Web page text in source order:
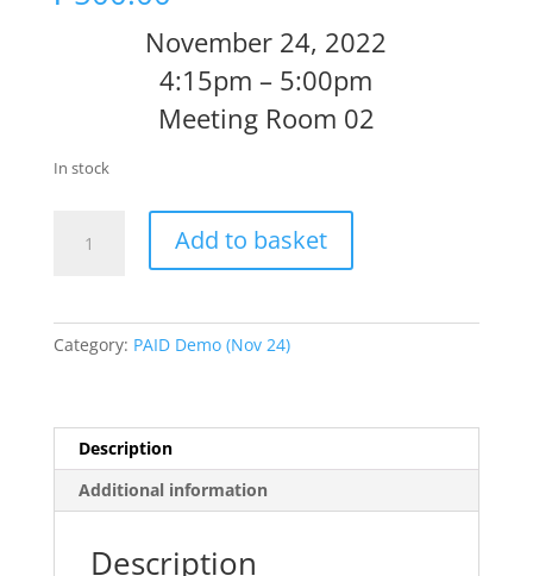
November 24, 2022
4:15pm – 5:00pm
Meeting Room 02
In stock
Peonies
Painting
quantity
Add to basket
Category: PAID Demo (Nov 24)
Description
Additional information
Description